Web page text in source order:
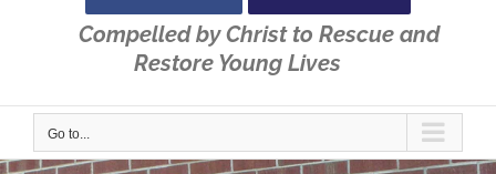
Compelled by Christ to Rescue and
Restore Young Lives
Go to...